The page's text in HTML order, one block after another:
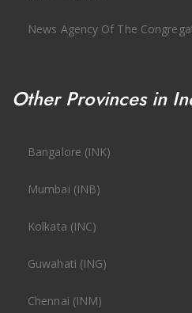
News Agency Of The
Other Provinces in
Bangalore (INK)
Mumbai (INB)
Kolkata (INC)
Guwahati (ING)
Chennai (INM)